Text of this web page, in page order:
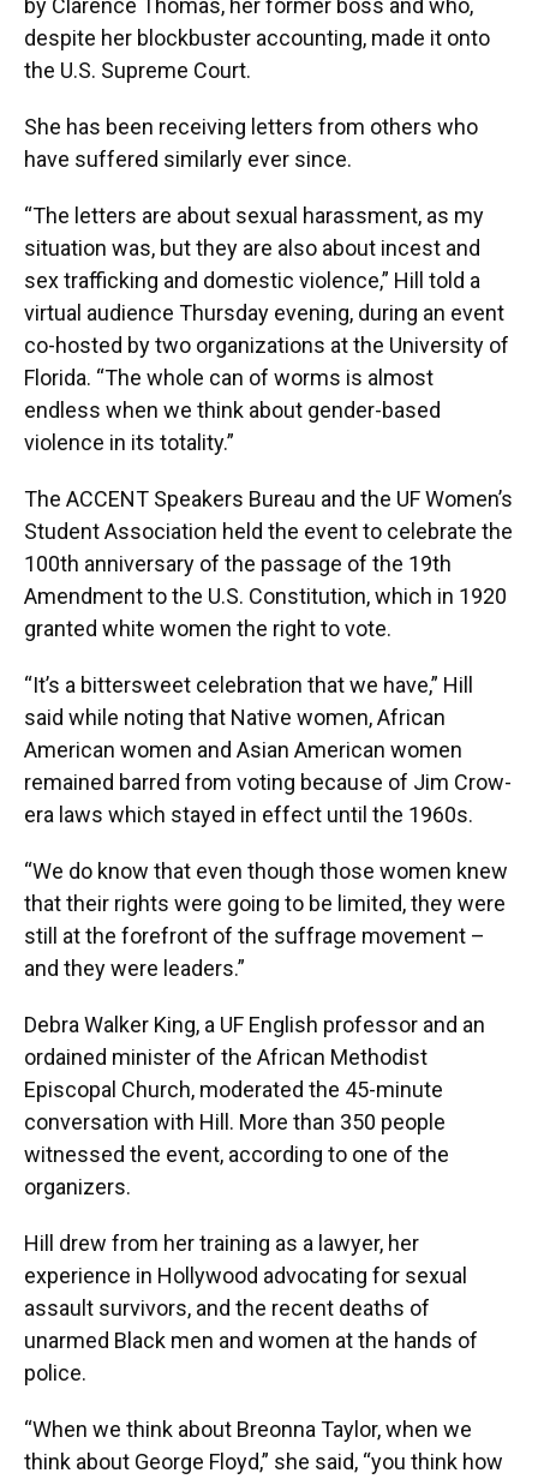
by Clarence Thomas, her former boss and who,
despite her blockbuster accounting, made it onto
the U.S. Supreme Court.
She has been receiving letters from others who
have suffered similarly ever since.
“The letters are about sexual harassment, as my
situation was, but they are also about incest and
sex trafficking and domestic violence,” Hill told a
virtual audience Thursday evening, during an event
co-hosted by two organizations at the University of
Florida. “The whole can of worms is almost
endless when we think about gender-based
violence in its totality.”
The ACCENT Speakers Bureau and the UF Women’s
Student Association held the event to celebrate the
100th anniversary of the passage of the 19th
Amendment to the U.S. Constitution, which in 1920
granted white women the right to vote.
“It’s a bittersweet celebration that we have,” Hill
said while noting that Native women, African
American women and Asian American women
remained barred from voting because of Jim Crow-
era laws which stayed in effect until the 1960s.
“We do know that even though those women knew
that their rights were going to be limited, they were
still at the forefront of the suffrage movement –
and they were leaders.”
Debra Walker King, a UF English professor and an
ordained minister of the African Methodist
Episcopal Church, moderated the 45-minute
conversation with Hill. More than 350 people
witnessed the event, according to one of the
organizers.
Hill drew from her training as a lawyer, her
experience in Hollywood advocating for sexual
assault survivors, and the recent deaths of
unarmed Black men and women at the hands of
police.
“When we think about Breonna Taylor, when we
think about George Floyd,” she said, “you think how